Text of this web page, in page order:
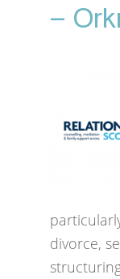
–
divorce,